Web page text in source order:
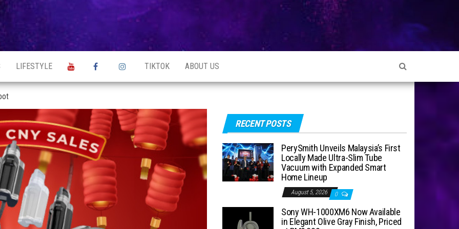
LIFESTYLE TIKTOK ABOUT US
RECENT POSTS
PerySmith Unveils Malaysia’s First
Locally Made Ultra-Slim Tube
Vacuum with Expanded Smart
Home Lineup
August 5, 2026 0
Sony WH-1000XM6 Now Available
in Elegant Olive Gray Finish, Priced